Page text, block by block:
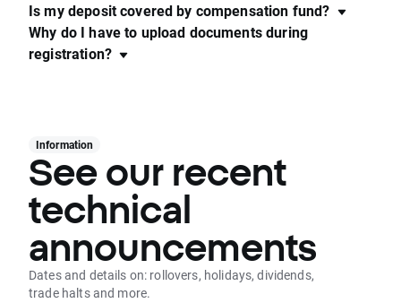
Is my deposit covered by compensation fund?
Why do I have to upload documents during
registration?
Information
See our recent
technical
announcements
Dates and details on: rollovers, holidays, dividends,
trade halts and more.